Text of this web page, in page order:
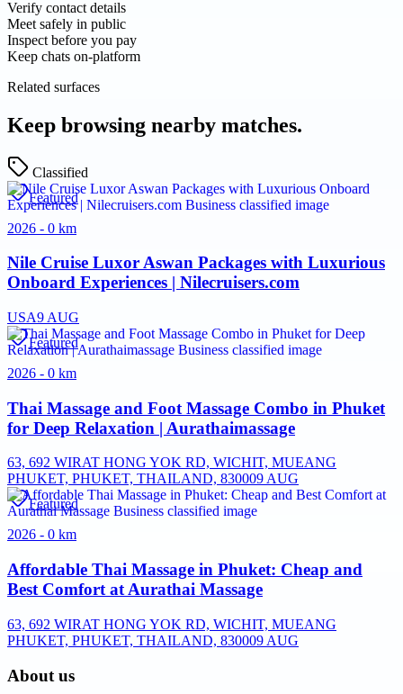
Verify contact details
Meet safely in public
Inspect before you pay
Keep chats on-platform
Related surfaces
Keep browsing nearby matches.
Classified
Featured
2026 - 0 km
Nile Cruise Luxor Aswan Packages with Luxurious
Onboard Experiences | Nilecruisers.com
USA9 AUG
Featured
2026 - 0 km
Thai Massage and Foot Massage Combo in Phuket
for Deep Relaxation | Aurathaimassage
63, 692 WIRAT HONG YOK RD, WICHIT, MUEANG
PHUKET, PHUKET, THAILAND, 830009 AUG
Featured
2026 - 0 km
Affordable Thai Massage in Phuket: Cheap and
Best Comfort at Aurathai Massage
63, 692 WIRAT HONG YOK RD, WICHIT, MUEANG
PHUKET, PHUKET, THAILAND, 830009 AUG
About us